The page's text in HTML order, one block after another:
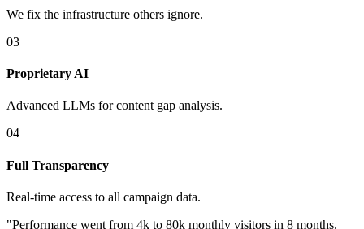
We fix the infrastructure others ignore.
03
Proprietary AI
Advanced LLMs for content gap analysis.
04
Full Transparency
Real-time access to all campaign data.
"Performance went from 4k to 80k monthly visitors in 8 months.